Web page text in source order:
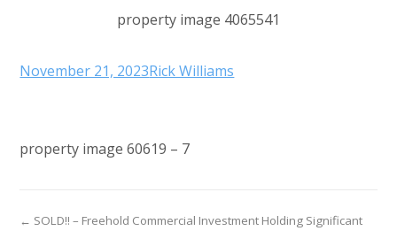
property image 4065541
November 21, 2023Rick Williams
property image 60619 – 7
← SOLD!! – Freehold Commercial Investment Holding Significant